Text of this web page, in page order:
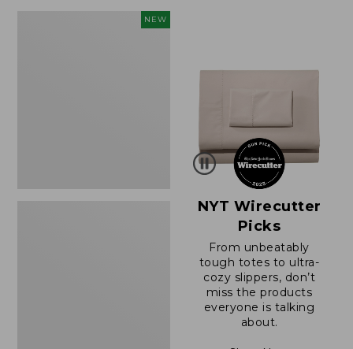
NEW
NYT Wirecutter
Picks
From unbeatably
tough totes to ultra-
cozy slippers, don’t
miss the products
everyone is talking
about.